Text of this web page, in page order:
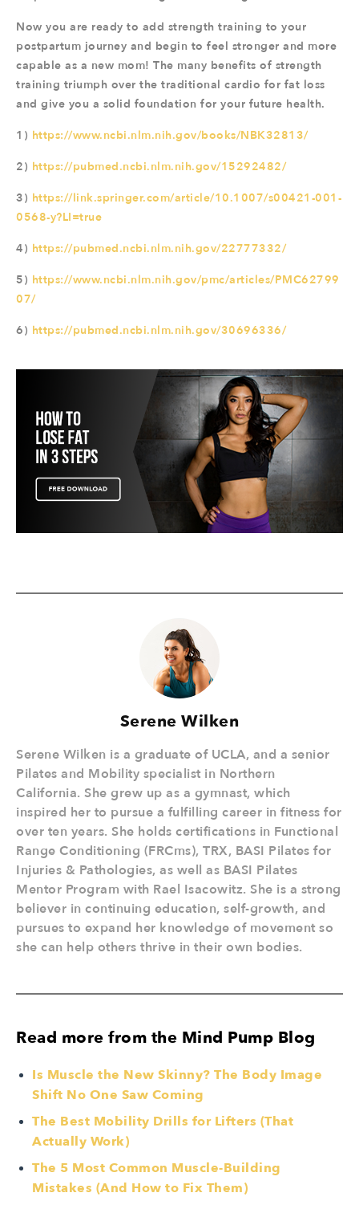
Now you are ready to add strength training to your
postpartum journey and begin to feel stronger and more
capable as a new mom! The many benefits of strength
training triumph over the traditional cardio for fat loss
and give you a solid foundation for your future health.
1) https://www.ncbi.nlm.nih.gov/books/NBK32813/
2) https://pubmed.ncbi.nlm.nih.gov/15292482/
3) https://link.springer.com/article/10.1007/s00421-001-
0568-y?LI=true
4) https://pubmed.ncbi.nlm.nih.gov/22777332/
5) https://www.ncbi.nlm.nih.gov/pmc/articles/PMC62799
07/
6) https://pubmed.ncbi.nlm.nih.gov/30696336/
Serene Wilken
Serene Wilken is a graduate of UCLA, and a senior
Pilates and Mobility specialist in Northern
California. She grew up as a gymnast, which
inspired her to pursue a fulfilling career in fitness for
over ten years. She holds certifications in Functional
Range Conditioning (FRCms), TRX, BASI Pilates for
Injuries & Pathologies, as well as BASI Pilates
Mentor Program with Rael Isacowitz. She is a strong
believer in continuing education, self-growth, and
pursues to expand her knowledge of movement so
she can help others thrive in their own bodies.
Read more from the Mind Pump Blog
Is Muscle the New Skinny? The Body Image
Shift No One Saw Coming
The Best Mobility Drills for Lifters (That
Actually Work)
The 5 Most Common Muscle-Building
Mistakes (And How to Fix Them)